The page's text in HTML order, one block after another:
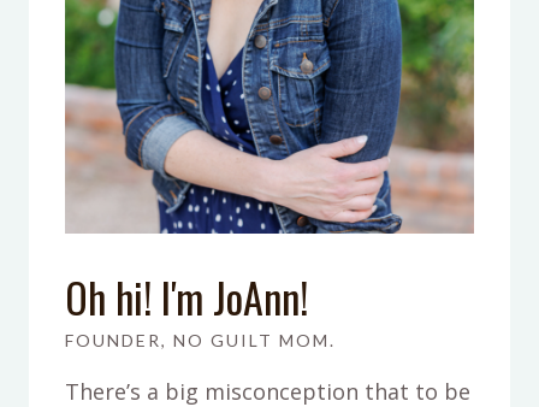
Oh hi! I'm JoAnn!
FOUNDER, NO GUILT MOM.
There’s a big misconception that to be